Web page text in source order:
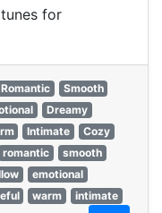
for
Romantic
Smooth
Dreamy
Intimate
Cozy
romantic
smooth
emotional
warm
intimate